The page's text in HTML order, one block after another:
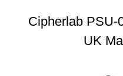
Cipherlab PSU-
UK